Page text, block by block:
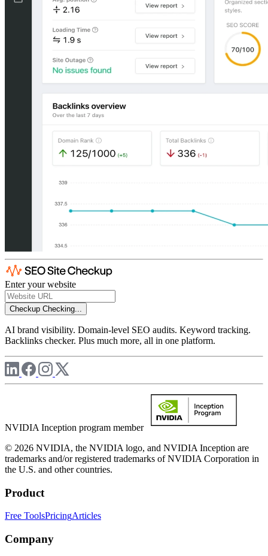
Enter your website
Checkup Checking...
AI brand visibility. Domain-level SEO audits. Keyword tracking.
Backlinks checker. Plus much more, all in one platform.
NVIDIA Inception program member
© 2026 NVIDIA, the NVIDIA logo, and NVIDIA Inception are
trademarks and/or registered trademarks of NVIDIA Corporation in
the U.S. and other countries.
Product
Free ToolsPricingArticles
Company